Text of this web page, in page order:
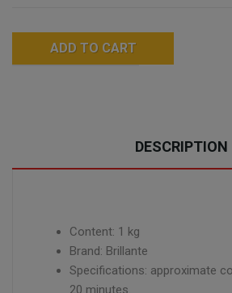
ADD TO CART
DESCRIPTION
Content: 1 kg
Brand: Brillante
Specifications: approximate
20 minutes.